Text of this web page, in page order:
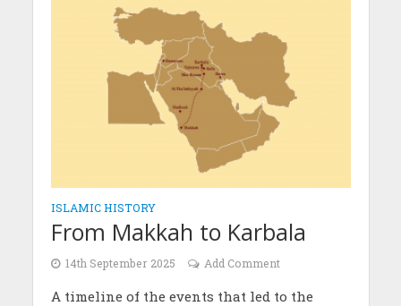
ISLAMIC HISTORY
From Makkah to Karbala
14th September 2025 Add Comment
A timeline of the events that led to the